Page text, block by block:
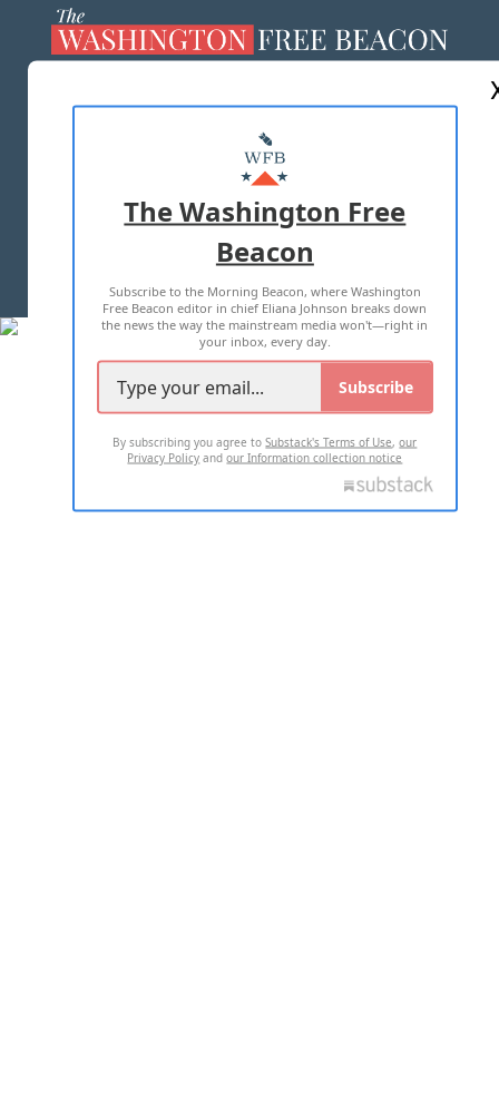
MASTHEAD
ADVERTISE WITH US
TERMS OF USE PRIVACY POLICY
2026 ALL RIGHTS RESERVED
The Washington Free
Beacon
Subscribe to the Morning Beacon, where Washington
Free Beacon editor in chief Eliana Johnson breaks down
the news the way the mainstream media won't—right in
your inbox, every day.
Subscribe
By subscribing you agree toSubstack's Terms of Use,our
Privacy Policy andour Information collection notice